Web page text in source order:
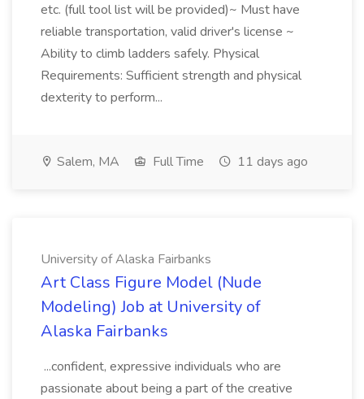
etc. (full tool list will be provided)~ Must have
reliable transportation, valid driver's license ~
Ability to climb ladders safely. Physical
Requirements: Sufficient strength and physical
dexterity to perform...
Salem, MA Full Time 11 days ago
University of Alaska Fairbanks
Art Class Figure Model (Nude
Modeling) Job at University of
Alaska Fairbanks
...confident, expressive individuals who are
passionate about being a part of the creative